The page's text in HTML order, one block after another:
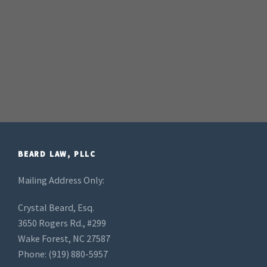
BEARD LAW, PLLC
Mailing Address Only:
Crystal Beard, Esq.
3650 Rogers Rd., #299
Wake Forest, NC 27587
Phone: (919) 880-5957